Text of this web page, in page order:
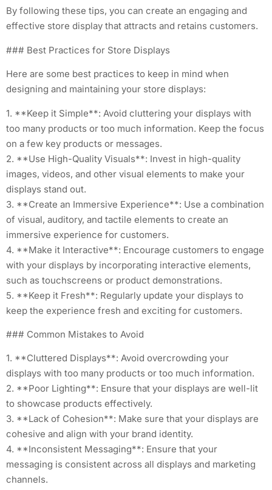
By following these tips, you can create an engaging and
effective store display that attracts and retains customers.
### Best Practices for Store Displays
Here are some best practices to keep in mind when
designing and maintaining your store displays:
1. **Keep it Simple**: Avoid cluttering your displays with
too many products or too much information. Keep the focus
on a few key products or messages.
2. **Use High-Quality Visuals**: Invest in high-quality
images, videos, and other visual elements to make your
displays stand out.
3. **Create an Immersive Experience**: Use a combination
of visual, auditory, and tactile elements to create an
immersive experience for customers.
4. **Make it Interactive**: Encourage customers to engage
with your displays by incorporating interactive elements,
such as touchscreens or product demonstrations.
5. **Keep it Fresh**: Regularly update your displays to
keep the experience fresh and exciting for customers.
### Common Mistakes to Avoid
1. **Cluttered Displays**: Avoid overcrowding your
displays with too many products or too much information.
2. **Poor Lighting**: Ensure that your displays are well-lit
to showcase products effectively.
3. **Lack of Cohesion**: Make sure that your displays are
cohesive and align with your brand identity.
4. **Inconsistent Messaging**: Ensure that your
messaging is consistent across all displays and marketing
channels.